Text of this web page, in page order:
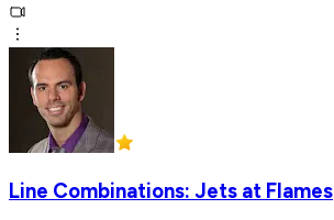
Line Combinations: Jets at Flames